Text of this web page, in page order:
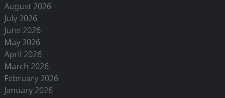
August 2026
July 2026
June 2026
May 2026
April 2026
March 2026
February 2026
January 2026